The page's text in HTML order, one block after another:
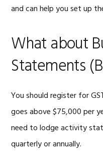
and can help you set up
What about
Statements
You should register for
goes above $75,000 per
need to lodge activity
quarterly or annually.